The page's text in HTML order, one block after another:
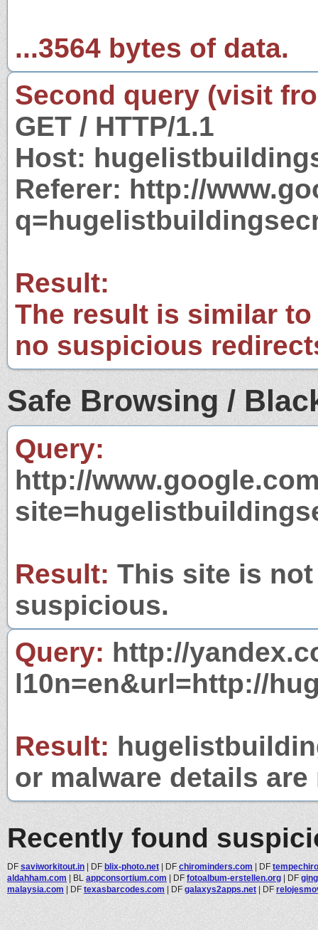
...3564 bytes of data.
Second query (visit
GET / HTTP/1.1
Host:
Referer: http://
Result:
The result is similar
no suspicious
Safe Browsing /
Query:
http://
Result: This site is
suspicious.
Query: http://
l10n=en&url=http://
Result:
or malware details
Recently found
DF saviworkitout.in | DF blix-photo.net | DF chirominders.com | DF
aldahham.com | BL appconsortium.com | DF fotoalbum-erstellen.org | DF
malaysia.com | DF texasbarcodes.com | DF galaxys2apps.net | DF